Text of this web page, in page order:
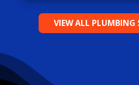
VIEW ALL PLUMBING